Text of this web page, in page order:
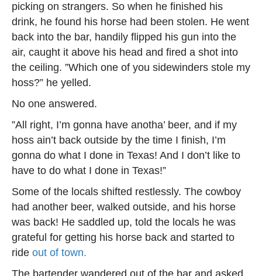
picking on strangers. So when he finished his
drink, he found his horse had been stolen. He went
back into the bar, handily flipped his gun into the
air, caught it above his head and fired a shot into
the ceiling. ”Which one of you sidewinders stole my
hoss?” he yelled.
No one answered.
”All right, I’m gonna have anotha’ beer, and if my
hoss ain’t back outside by the time I finish, I’m
gonna do what I done in Texas! And I don’t like to
have to do what I done in Texas!”
Some of the locals shifted restlessly. The cowboy
had another beer, walked outside, and his horse
was back! He saddled up, told the locals he was
grateful for getting his horse back and started to
ride out of town.
The bartender wandered out of the bar and asked,